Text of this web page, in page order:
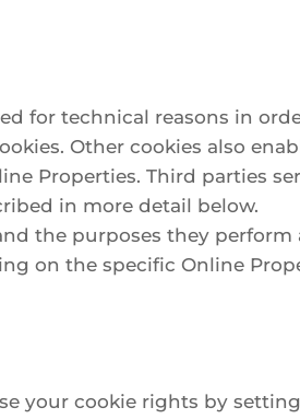
for technical reasons in
Other cookies also
Properties. Third parties
in more detail below.
the purposes they perform
on the specific Online
your cookie rights by